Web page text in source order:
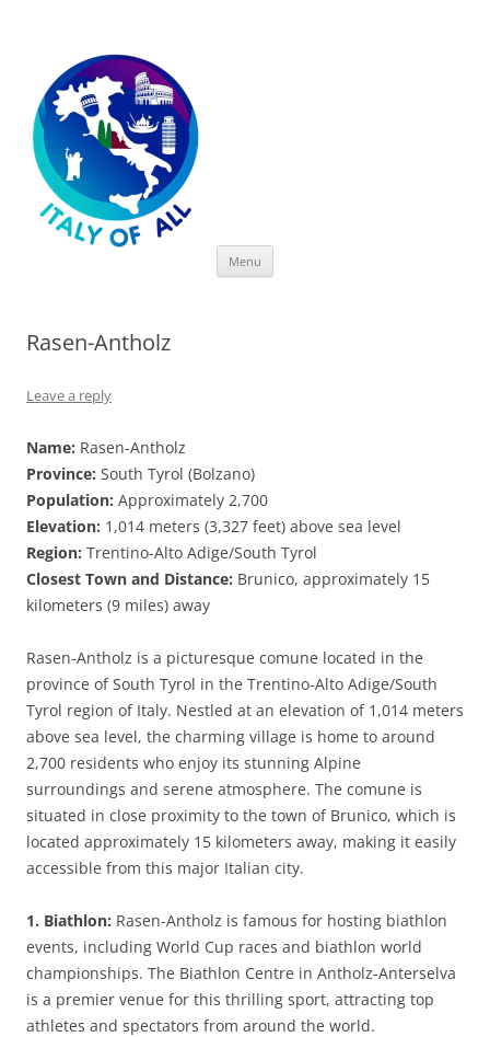
Menu
Rasen-Antholz
Leave a reply
Name: Rasen-Antholz
Province: South Tyrol (Bolzano)
Population: Approximately 2,700
Elevation: 1,014 meters (3,327 feet) above sea level
Region: Trentino-Alto Adige/South Tyrol
Closest Town and Distance: Brunico, approximately 15
kilometers (9 miles) away
Rasen-Antholz is a picturesque comune located in the
province of South Tyrol in the Trentino-Alto Adige/South
Tyrol region of Italy. Nestled at an elevation of 1,014 meters
above sea level, the charming village is home to around
2,700 residents who enjoy its stunning Alpine
surroundings and serene atmosphere. The comune is
situated in close proximity to the town of Brunico, which is
located approximately 15 kilometers away, making it easily
accessible from this major Italian city.
1. Biathlon: Rasen-Antholz is famous for hosting biathlon
events, including World Cup races and biathlon world
championships. The Biathlon Centre in Antholz-Anterselva
is a premier venue for this thrilling sport, attracting top
athletes and spectators from around the world.